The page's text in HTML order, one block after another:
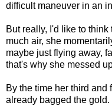
difficult maneuver in an
But really, I'd like to
much air, she
maybe just flying away,
that's why she messed
By the time her third and
already bagged the